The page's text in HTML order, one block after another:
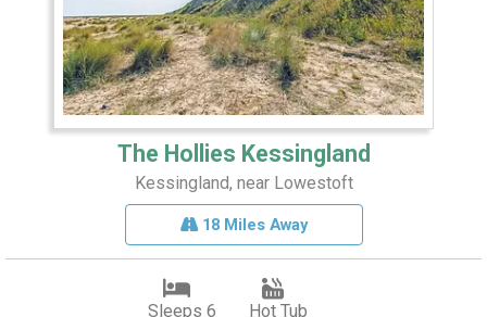
The Hollies Kessingland
Kessingland, near Lowestoft
18 Miles Away
Sleeps 6 Hot Tub